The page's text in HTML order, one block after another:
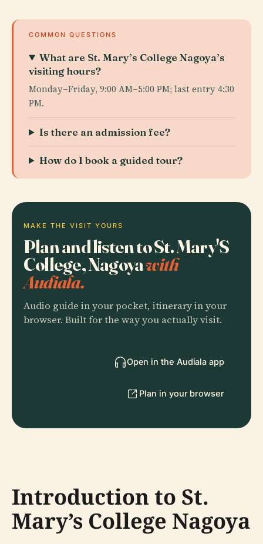
COMMON QUESTIONS
What are St. Mary’s College Nagoya’s
visiting hours?
Monday–Friday, 9:00 AM–5:00 PM; last entry 4:30
PM.
Is there an admission fee?
How do I book a guided tour?
MAKE THE VISIT YOURS
Plan and listen to St. Mary'S
College, Nagoyawith
Audiala.
Audio guide in your pocket, itinerary in your
browser. Built for the way you actually visit.
Open in the Audiala app
Plan in your browser
Introduction to St.
Mary’s College Nagoya